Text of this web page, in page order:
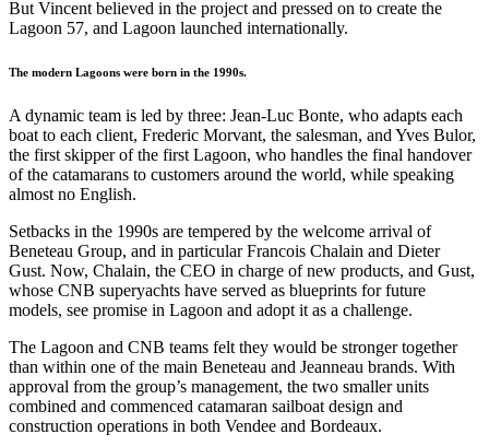
But Vincent believed in the project and pressed on to create the
Lagoon 57, and Lagoon launched internationally.
The modern Lagoons were born in the 1990s.
A dynamic team is led by three: Jean-Luc Bonte, who adapts each
boat to each client, Frederic Morvant, the salesman, and Yves Bulor,
the first skipper of the first Lagoon, who handles the final handover
of the catamarans to customers around the world, while speaking
almost no English.
Setbacks in the 1990s are tempered by the welcome arrival of
Beneteau Group, and in particular Francois Chalain and Dieter
Gust. Now, Chalain, the CEO in charge of new products, and Gust,
whose CNB superyachts have served as blueprints for future
models, see promise in Lagoon and adopt it as a challenge.
The Lagoon and CNB teams felt they would be stronger together
than within one of the main Beneteau and Jeanneau brands. With
approval from the group’s management, the two smaller units
combined and commenced catamaran sailboat design and
construction operations in both Vendee and Bordeaux.